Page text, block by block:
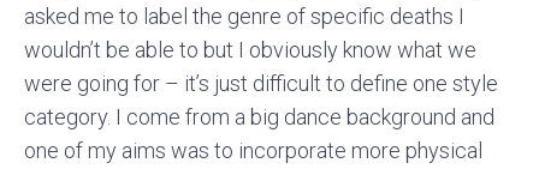
asked me to label the genre of specific deaths I
wouldn’t be able to but I obviously know what we
were going for – it’s just difficult to define one style
category. I come from a big dance background and
one of my aims was to incorporate more physical